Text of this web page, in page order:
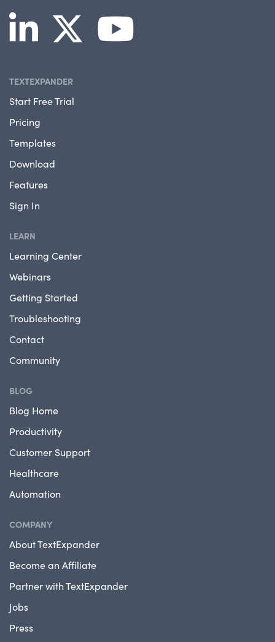
TEXTEXPANDER
Start Free Trial
Pricing
Templates
Download
Features
Sign In
LEARN
Learning Center
Webinars
Getting Started
Troubleshooting
Contact
Community
BLOG
Blog Home
Productivity
Customer Support
Healthcare
Automation
COMPANY
About TextExpander
Become an Affiliate
Partner with TextExpander
Jobs
Press